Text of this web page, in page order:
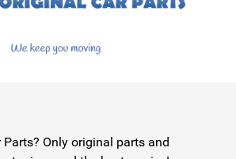
Only original parts and